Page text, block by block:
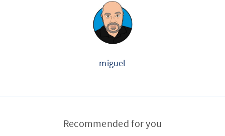
miguel
Recommended for you